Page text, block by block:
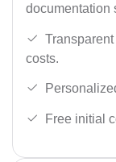
documentation
costs.
Free initial